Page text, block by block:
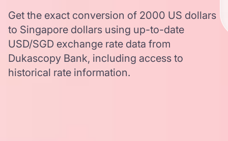
Get the exact conversion of 2000 US dollars
to Singapore dollars using up-to-date
USD/SGD exchange rate data from
Dukascopy Bank, including access to
historical rate information.